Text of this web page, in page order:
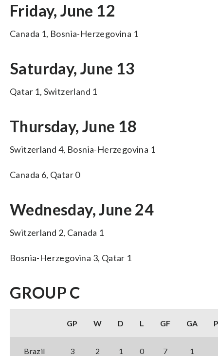
Friday, June 12
Canada 1, Bosnia-Herzegovina 1
Saturday, June 13
Qatar 1, Switzerland 1
Thursday, June 18
Switzerland 4, Bosnia-Herzegovina 1
Canada 6, Qatar 0
Wednesday, June 24
Switzerland 2, Canada 1
Bosnia-Herzegovina 3, Qatar 1
GROUP C
GP W D L GF GA
Brazil 3 2 1 0 7 1